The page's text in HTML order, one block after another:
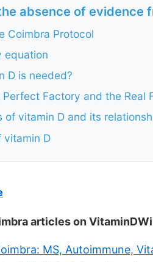
absence of evidence
Coimbra Protocol
equation
D is needed?
Factory and the Real
of vitamin D and its
vitamin D
articles on
MS, Autoimmune,